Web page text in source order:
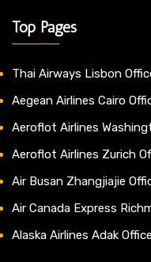
Top Pages
Thai Airways Lisbon
Aegean Airlines Cairo
Aeroflot Airlines
Aeroflot Airlines Zurich
Air Busan Zhangjiajie
Air Canada Express
Alaska Airlines Adak